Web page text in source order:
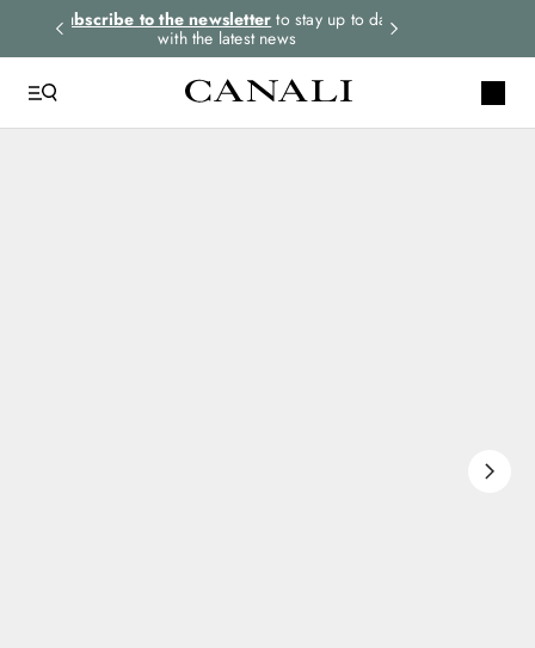
Subscribe to the newsletter to stay up to date
with the latest news